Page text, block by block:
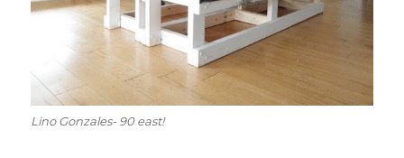
Lino Gonzales- 90 east!